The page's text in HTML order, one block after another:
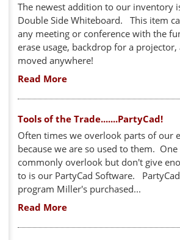
The newest addition to our inventory
Double Side Whiteboard. This item
any meeting or conference with the
erase usage, backdrop for a
moved anywhere!
Read More
Tools of the Trade.......PartyCad!
Often times we overlook parts of our
because we are so used to them.
commonly overlook but don't give
to is our PartyCad Software. PartyCad
program Miller's purchased...
Read More